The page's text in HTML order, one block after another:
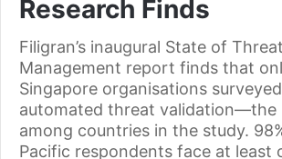
Research Finds
Filigran’s inaugural State of Threat
Management report finds that
Singapore organisations
automated threat validation—the
among countries in the study.
Pacific respondents face at least